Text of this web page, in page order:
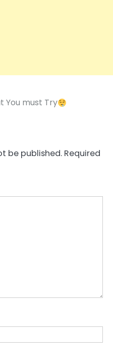
You must Try
be published. Required